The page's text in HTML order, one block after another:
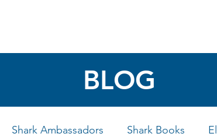
BLOG
Shark Ambassadors Shark Books